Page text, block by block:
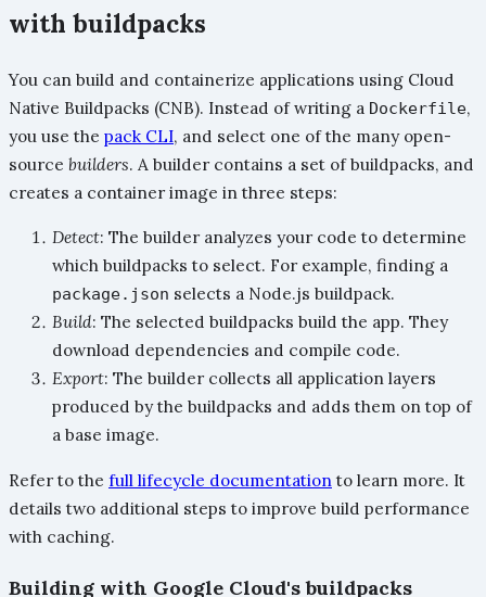
with buildpacks
You can build and containerize applications using Cloud
Native Buildpacks (CNB). Instead of writing a Dockerfile,
you use the pack CLI, and select one of the many open-
source builders. A builder contains a set of buildpacks, and
creates a container image in three steps:
Detect: The builder analyzes your code to determine
which buildpacks to select. For example, finding a
package.json selects a Node.js buildpack.
Build: The selected buildpacks build the app. They
download dependencies and compile code.
Export: The builder collects all application layers
produced by the buildpacks and adds them on top of
a base image.
Refer to the full lifecycle documentation to learn more. It
details two additional steps to improve build performance
with caching.
Building with Google Cloud's buildpacks